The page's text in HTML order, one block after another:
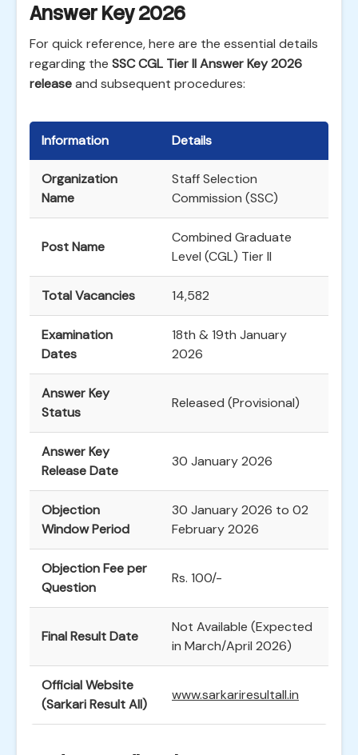
Answer Key 2026
For quick reference, here are the essential details
regarding the SSC CGL Tier II Answer Key 2026
releaseand subsequent procedures:
Information Details
Organization
Name
Staff Selection
Commission (SSC)
Post Name
Combined Graduate
Level (CGL) Tier II
Total Vacancies 14,582
Examination
Dates
18th & 19th January
2026
Answer Key
Status
Released (Provisional)
Answer Key
Release Date
30 January 2026
Objection
Window Period
30 January 2026 to 02
February 2026
Objection Fee per
Question
Rs. 100/-
Final Result Date
Not Available (Expected
in March/April 2026)
Official Website
(Sarkari Result All)
www.sarkariresultall.in